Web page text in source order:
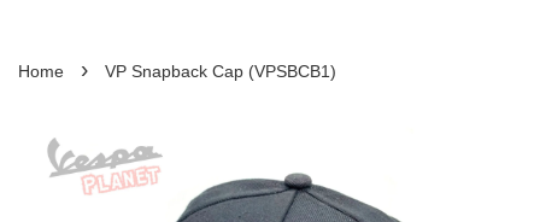
Home › VP Snapback Cap (VPSBCB1)